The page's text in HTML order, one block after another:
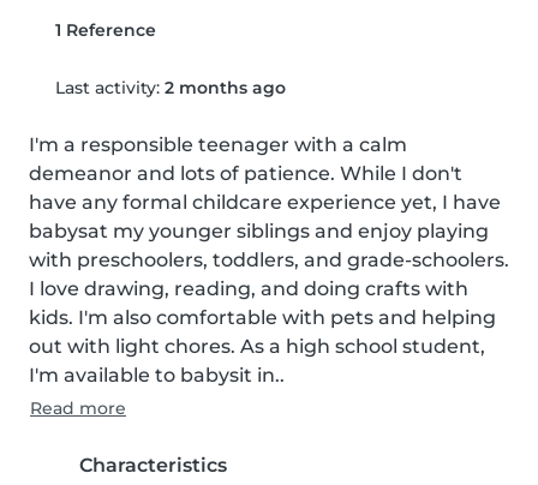
1 Reference
Last activity: 2 months ago
I'm a responsible teenager with a calm
demeanor and lots of patience. While I don't
have any formal childcare experience yet, I have
babysat my younger siblings and enjoy playing
with preschoolers, toddlers, and grade-schoolers.
I love drawing, reading, and doing crafts with
kids. I'm also comfortable with pets and helping
out with light chores. As a high school student,
I'm available to babysit in..
Read more
Characteristics